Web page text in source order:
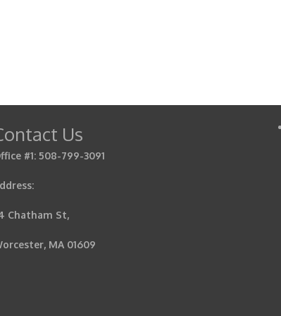
Us
#1: 508-799-3091
Chatham St,
MA 01609